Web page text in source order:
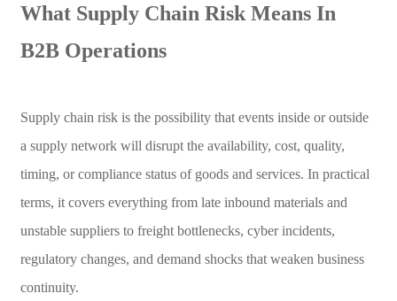
What Supply Chain Risk Means In
B2B Operations
Supply chain risk is the possibility that events inside or outside
a supply network will disrupt the availability, cost, quality,
timing, or compliance status of goods and services. In practical
terms, it covers everything from late inbound materials and
unstable suppliers to freight bottlenecks, cyber incidents,
regulatory changes, and demand shocks that weaken business
continuity.